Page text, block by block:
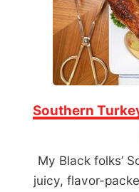
Southern
My Black folks’
juicy, flavor-